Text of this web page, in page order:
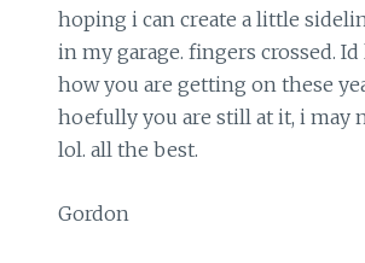
hoping i can create a little
in my garage. fingers crossed.
how you are getting on these
hoefully you are still at it, i may
lol. all the best.
Gordon